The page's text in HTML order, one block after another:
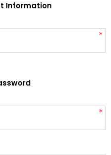
Information
*
*